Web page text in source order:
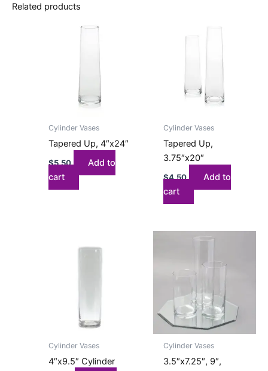
Related products
Cylinder Vases
Tapered Up, 4″x24″
$5.50
Add to
cart
Cylinder Vases
Tapered Up,
3.75″x20″
$4.50
Add to
cart
Cylinder Vases
4″x9.5″ Cylinder
Cylinder Vases
3.5″x7.25″, 9″,